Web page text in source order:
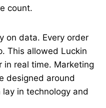
count.
on data. Every order
This allowed Luckin
in real time. Marketing
designed around
in technology and